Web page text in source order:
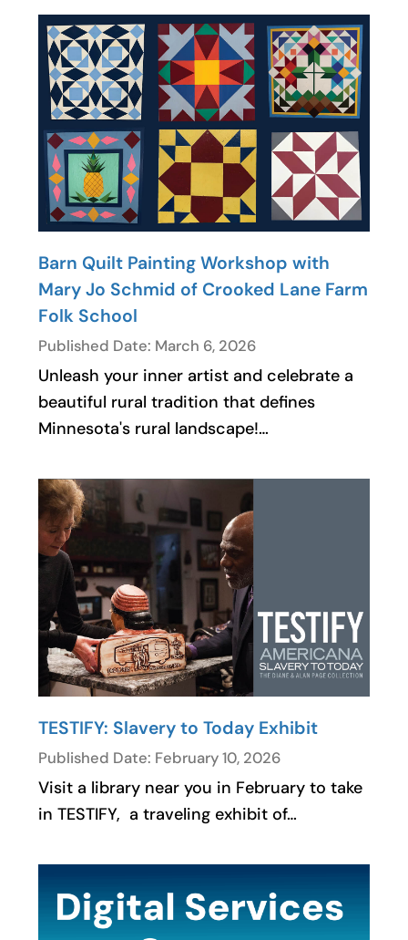
Barn Quilt Painting Workshop with
Mary Jo Schmid of Crooked Lane Farm
Folk School
Published Date: March 6, 2026
Unleash your inner artist and celebrate a
beautiful rural tradition that defines
Minnesota's rural landscape!…
TESTIFY: Slavery to Today Exhibit
Published Date: February 10, 2026
Visit a library near you in February to take
in TESTIFY, a traveling exhibit of…